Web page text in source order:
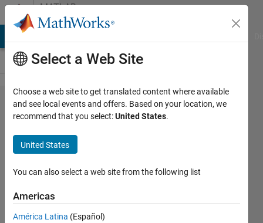
Skip to contentMATLAB
Answers
Is it
possible
to
"move"
points
in 3D?
Select a Web Site
Choose a web site to get translated content where available
and see local events and offers. Based on your location, we
recommend that you select:United States.
United States
You can also select a web site from the following list
Americas
América Latina (Español)